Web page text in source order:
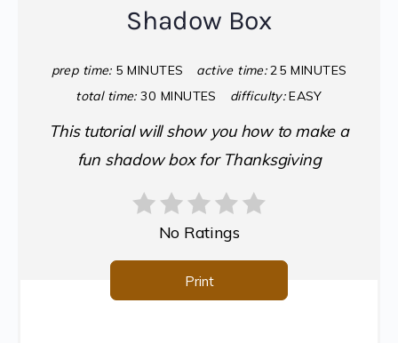
Shadow Box
prep time: 5 MINUTES active time: 25 MINUTES
total time: 30 MINUTES difficulty: EASY
This tutorial will show you how to make a
fun shadow box for Thanksgiving
No Ratings
Print